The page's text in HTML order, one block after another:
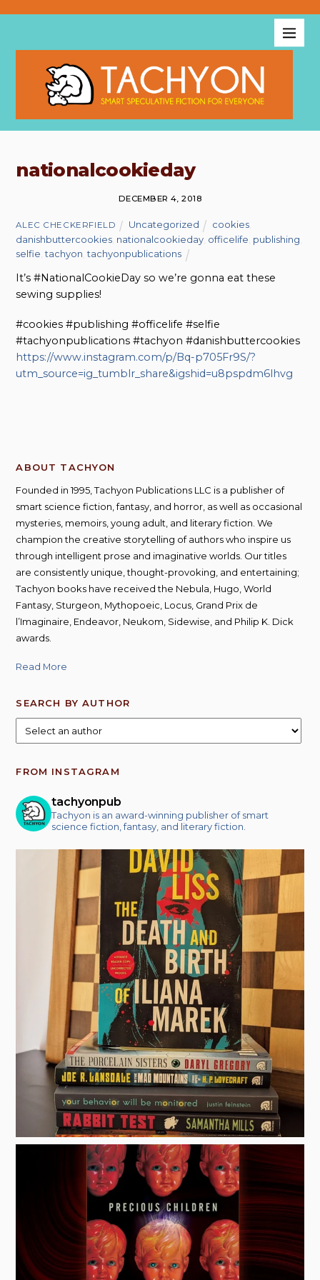
nationalcookieday
DECEMBER 4, 2018
ALEC CHECKERFIELD Uncategorized cookies
danishbuttercookies nationalcookieday officelife publishing
selfie ,tachyon ,tachyonpublications
It’s #NationalCookieDay so we’re gonna eat these
sewing supplies!
#cookies #publishing #officelife #selfie
#tachyonpublications #tachyon #danishbuttercookies
https://www.instagram.com/p/Bq-p705Fr9S/?
utm_source=ig_tumblr_share&igshid=u8pspdm6lhvg
ABOUT TACHYON
Founded in 1995, Tachyon Publications LLC is a publisher of
smart science fiction, fantasy, and horror, as well as occasional
mysteries, memoirs, young adult, and literary fiction. We
champion the creative storytelling of authors who inspire us
through intelligent prose and imaginative worlds. Our titles
are consistently unique, thought-provoking, and entertaining;
Tachyon books have received the Nebula, Hugo, World
Fantasy, Sturgeon, Mythopoeic, Locus, Grand Prix de
l’Imaginaire, Endeavor, Neukom, Sidewise, and Philip K. Dick
awards.
Read More
SEARCH BY AUTHOR
FROM INSTAGRAM
tachyonpub
Tachyon is an award-winning publisher of smart
science fiction, fantasy, and literary fiction.